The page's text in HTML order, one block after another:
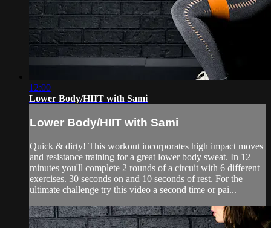
12:00
Lower Body/HIIT with Sami
Lower Body/HIIT with Sami
Quick & dirty! This workout incorporates high impact moves
and resistance training for a great lower body sweat. In 12
minutes you'll complete 2 rounds of a circuit with 6 different
exercises. 30 seconds on and 10 seconds of rest. For the
ultimate challenge try this video a second time or pai...